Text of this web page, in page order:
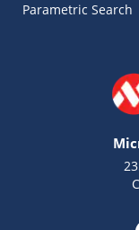
Parametric Search